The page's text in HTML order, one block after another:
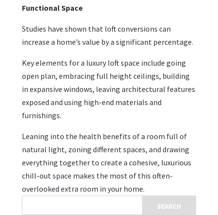
Functional Space
Studies have shown that loft conversions can
increase a home’s value by a significant percentage.
Key elements for a luxury loft space include going
open plan, embracing full height ceilings, building
in expansive windows, leaving architectural features
exposed and using high-end materials and
furnishings.
Leaning into the health benefits of a room full of
natural light, zoning different spaces, and drawing
everything together to create a cohesive, luxurious
chill-out space makes the most of this often-
overlooked extra room in your home.